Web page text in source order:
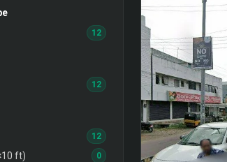
12
12
12
ft) 0